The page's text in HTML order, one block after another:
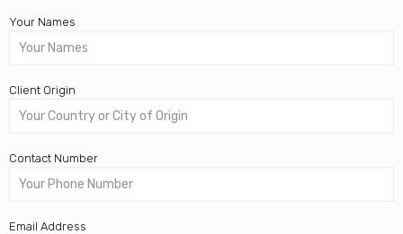
Your Names
Client Origin
Contact Number
Email Address